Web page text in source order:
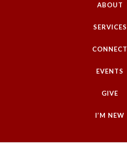
ABOUT
SERVICES
CONNECT
EVENTS
GIVE
I’M NEW